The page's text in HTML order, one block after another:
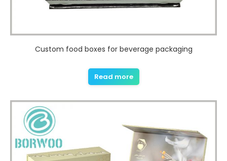
Custom food boxes for beverage packaging
Read more